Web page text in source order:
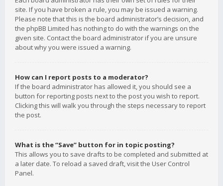
site. If you have broken a rule, you may be issued a warning.
Please note that this is the board administrator’s decision, and
the phpBB Limited has nothing to do with the warnings on the
given site. Contact the board administrator if you are unsure
about why you were issued a warning.
How can I report posts to a moderator?
If the board administrator has allowed it, you should see a
button for reporting posts next to the post you wish to report.
Clicking this will walk you through the steps necessary to report
the post.
What is the “Save” button for in topic posting?
This allows you to save drafts to be completed and submitted at
a later date. To reload a saved draft, visit the User Control
Panel.